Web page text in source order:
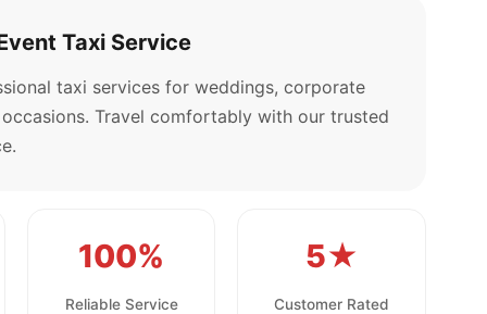
Taxi Service
taxi services for weddings, corporate
Travel comfortably with our trusted
100%
Reliable Service
5★
Customer Rated